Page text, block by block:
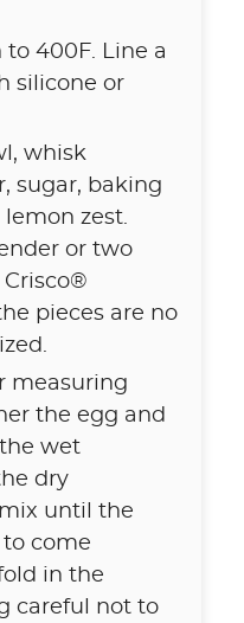
to 400F. Line a
silicone or
whisk
sugar, baking
zest.
or two
Crisco®
pieces are no
measuring
the egg and
wet
dry
until the
come
in the
careful not to